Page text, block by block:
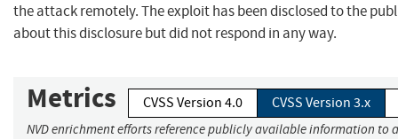
the attack remotely. The exploit has been disclosed to the
about this disclosure but did not respond in any way.
Metrics CVSS Version 4.0 CVSS Version 3.x
NVD enrichment efforts reference publicly available information to